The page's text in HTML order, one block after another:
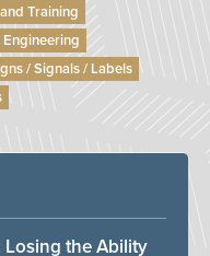
Training
Engineering
/ Signals / Labels
Losing the Ability